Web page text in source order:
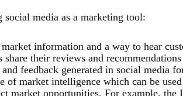
social media as a marketing tool:
information and a way to hear
their reviews and
feedback generated in social media
of market intelligence which can be
market opportunities. For example,